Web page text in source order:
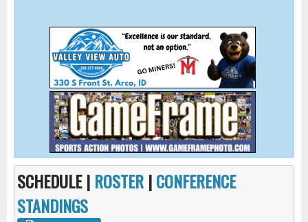
SCHEDULE | ROSTER |CONFERENCE
STANDINGS